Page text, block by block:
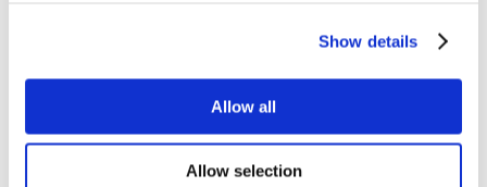
Show details
Allow all
Allow selection